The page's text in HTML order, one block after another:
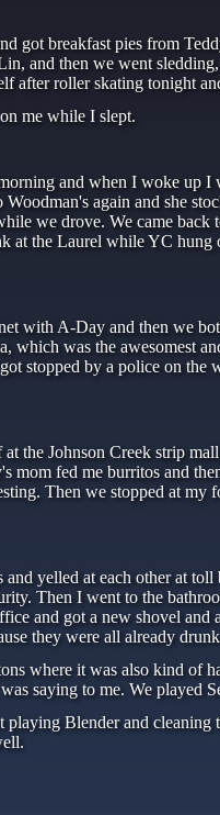
got breakfast pies from
and then we went
after roller skating tonight
me while I slept.
and when I woke up
again and she
we drove. We came
at the Laurel while YC
with A-Day and then we
was the awesomest
stopped by a police on
Johnson Creek strip
mom fed me burritos and
Then we stopped at
yelled at each other at
Then I went to the
and got a new shovel
they were all already
where it was also kind of
saying to me. We played
Blender and